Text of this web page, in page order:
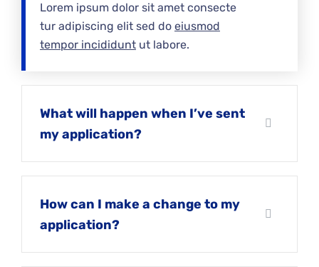
Lorem ipsum dolor sit amet consecte
tur adipiscing elit sed do eiusmod
tempor incididunt ut labore.
What will happen when I’ve sent
my application?
How can I make a change to my
application?